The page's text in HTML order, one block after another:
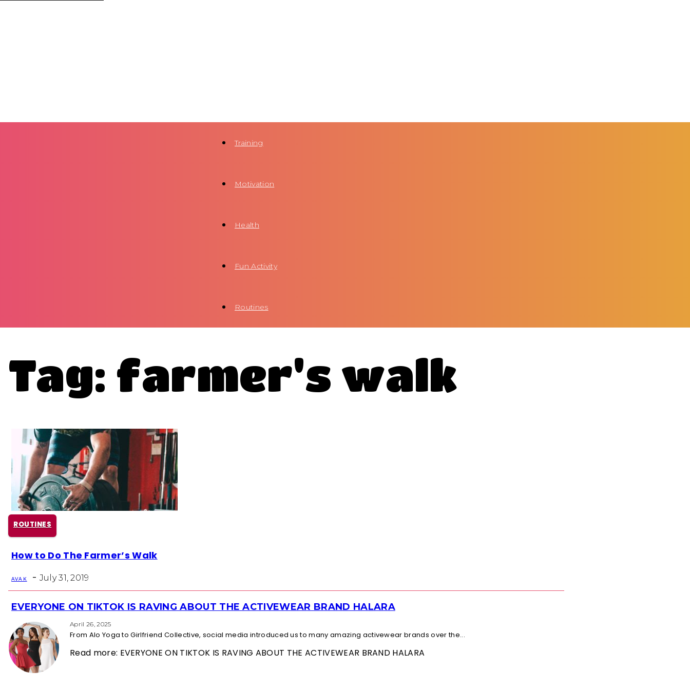
Training
Motivation
Health
Fun Activity
Routines
Tag: farmer's walk
ROUTINES
Section
Heading
How to Do The Farmer’s Walk
AVA K - July 31, 2019
Section
Heading
EVERYONE ON TIKTOK IS RAVING ABOUT THE ACTIVEWEAR BRAND HALARA
April 26, 2025
From Alo Yoga to Girlfriend Collective, social media introduced us to many amazing activewear brands over the...
Read more: EVERYONE ON TIKTOK IS RAVING ABOUT THE ACTIVEWEAR BRAND HALARA